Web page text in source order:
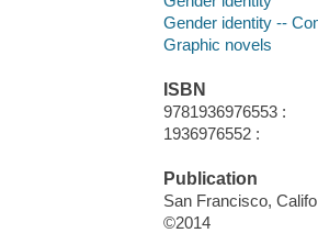
Gender identity --
Graphic novels
ISBN
9781936976553 :
1936976552 :
Publication
San Francisco,
©2014